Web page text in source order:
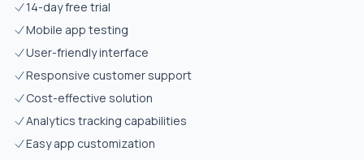
14-day free trial
Mobile app testing
User-friendly interface
Responsive customer support
Cost-effective solution
Analytics tracking capabilities
Easy app customization